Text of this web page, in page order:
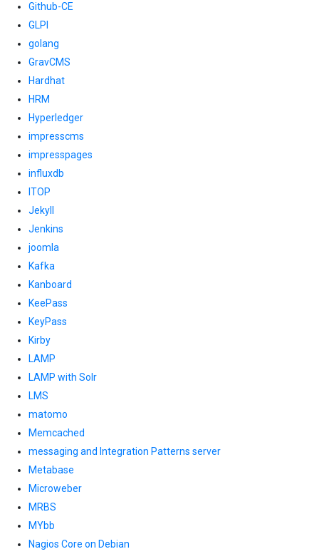
Github-CE
GLPI
golang
GravCMS
Hardhat
HRM
Hyperledger
impresscms
impresspages
influxdb
ITOP
Jekyll
Jenkins
joomla
Kafka
Kanboard
KeePass
KeyPass
Kirby
LAMP
LAMP with Solr
LMS
matomo
Memcached
messaging and Integration Patterns server
Metabase
Microweber
MRBS
MYbb
Nagios Core on Debian